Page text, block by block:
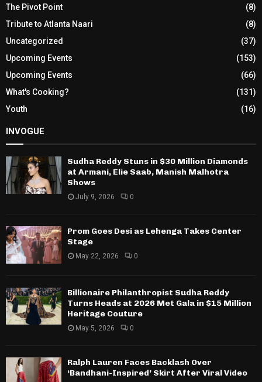
The Pivot Point
(8)
Tribute to Atlanta Naari
(8)
Uncategorized
(37)
Upcoming Events
(153)
Upcoming Events
(66)
What's Cooking?
(131)
Youth
(16)
INVOGUE
Sudha Reddy Stuns in $30 Million Diamonds
at Armani, Elie Saab, Manish Malhotra
Shows
July 9, 2026 0
Prom Goes Desi as Lehenga Takes Center
Stage
May 22, 2026 0
Billionaire Philanthropist Sudha Reddy
Turns Heads at 2026 Met Gala in $15 Million
Heritage Couture
May 5, 2026 0
Ralph Lauren Faces Backlash Over
‘Bandhani-Inspired’ Skirt After Viral Video